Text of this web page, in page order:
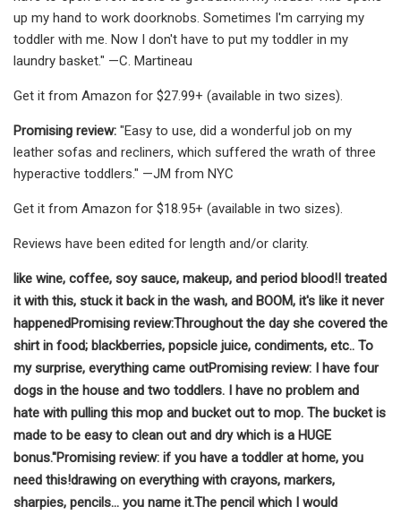
up my hand to work doorknobs. Sometimes I'm carrying my
toddler with me. Now I don't have to put my toddler in my
laundry basket." —C. Martineau
Get it from Amazon for $27.99+ (available in two sizes).
Promising review: "Easy to use, did a wonderful job on my
leather sofas and recliners, which suffered the wrath of three
hyperactive toddlers." —JM from NYC
Get it from Amazon for $18.95+ (available in two sizes).
Reviews have been edited for length and/or clarity.
like wine, coffee, soy sauce, makeup, and period blood!I treated
it with this, stuck it back in the wash, and BOOM, it's like it never
happenedPromising review:Throughout the day she covered the
shirt in food; blackberries, popsicle juice, condiments, etc.. To
my surprise, everything came outPromising review: I have four
dogs in the house and two toddlers. I have no problem and
hate with pulling this mop and bucket out to mop. The bucket is
made to be easy to clean out and dry which is a HUGE
bonus."Promising review: if you have a toddler at home, you
need this!drawing on everything with crayons, markers,
sharpies, pencils… you name it.The pencil which I would